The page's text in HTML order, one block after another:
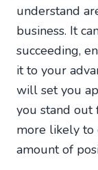
understand
business. It
succeeding,
it to your
will set you
you stand out
more likely to
amount of